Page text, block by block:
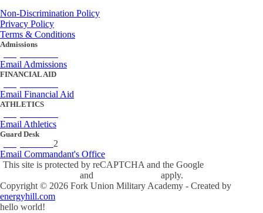
Non-Discrimination Policy
Privacy Policy
Terms & Conditions
Admissions
Email Admissions
FINANCIAL AID
Email Financial Aid
ATHLETICS
Email Athletics
Guard Desk
2
Email Commandant's Office
This site is protected by reCAPTCHA and the Google
and
apply.
Copyright © 2026 Fork Union Military Academy - Created by
energyhill.com
hello world!